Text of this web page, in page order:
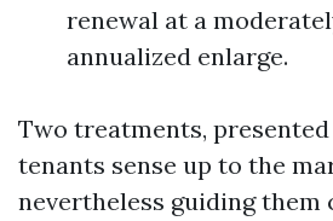
renewal at a
annualized enlarge.
Two treatments,
tenants sense up to the
nevertheless guiding them